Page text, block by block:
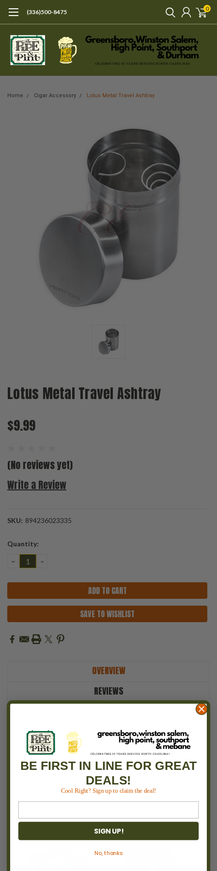
(336)500-8475 0
Home Cigar Accessory Lotus Metal Travel Ashtray
Lotus Metal Travel Ashtray
$9.99
(No reviews yet)
Write a Review
SKU: 894236023335
Current
Quantity:
DECREASE
QUANTITY:
INCREASE
SAVE TO WISHLIST
OVERVIEW
REVIEWS
RECOMMENDED
BE FIRST IN LINE FOR GREAT
DEALS!
Cool Right? Sign up to claim the deal!
SIGN UP!
No, thanks